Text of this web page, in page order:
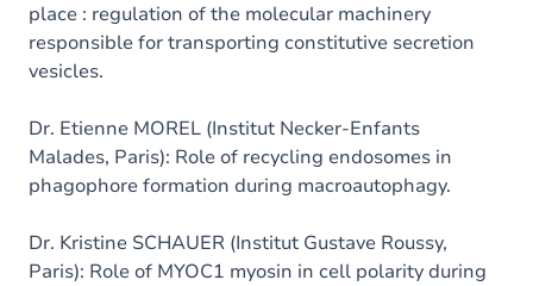
place : regulation of the molecular machinery
responsible for transporting constitutive secretion
vesicles.
Dr. Etienne MOREL (Institut Necker-Enfants
Malades, Paris): Role of recycling endosomes in
phagophore formation during macroautophagy.
Dr. Kristine SCHAUER (Institut Gustave Roussy,
Paris): Role of MYOC1 myosin in cell polarity during